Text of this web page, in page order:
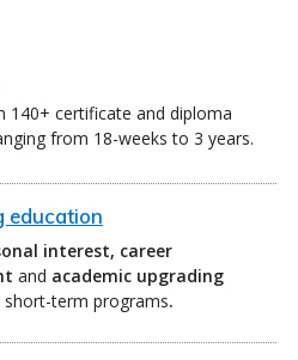
140+ certificate and diploma
from 18-weeks to 3 years.
education
interest, career
and academic upgrading
short-term programs.